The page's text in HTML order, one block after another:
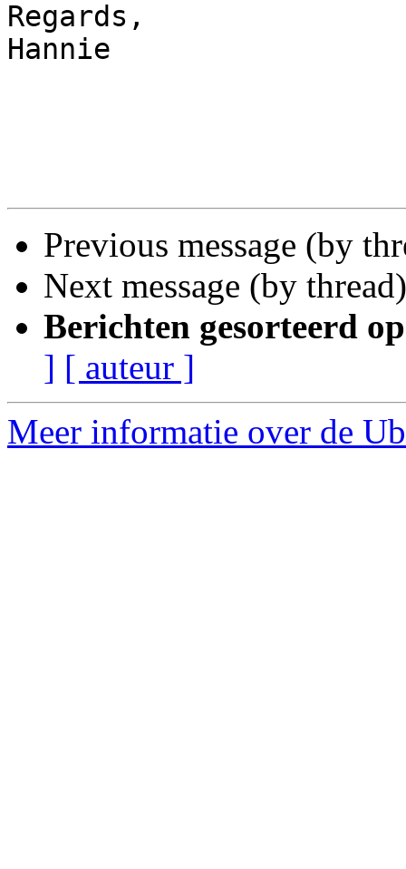
Regards,
Hannie
Previous message (by
Next message (by
Berichten gesorteerd
] [ auteur ]
Meer informatie over de